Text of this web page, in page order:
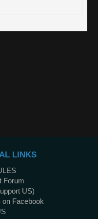
LINKS
Forum
US)
Facebook